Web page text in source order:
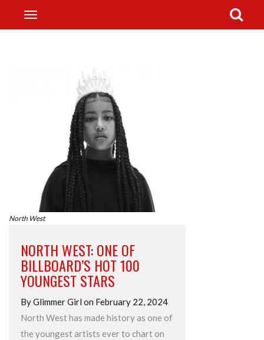
North West
NORTH WEST: ONE OF
BILLBOARD’S HOT 100
YOUNGEST STARS
By Glimmer Girl on February 22, 2024
North West has made history as one of
the youngest artists ever to chart on